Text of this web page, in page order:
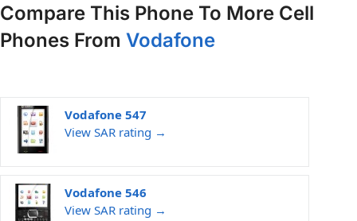
Compare This Phone To More Cell
Phones From Vodafone
Vodafone 547
View SAR rating →
Vodafone 546
View SAR rating →